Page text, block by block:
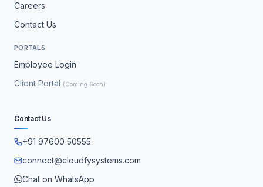
Careers
Contact Us
PORTALS
Employee Login
Client Portal (Coming Soon)
Contact Us
+91 97600 50555
connect@cloudfysystems.com
Chat on WhatsApp